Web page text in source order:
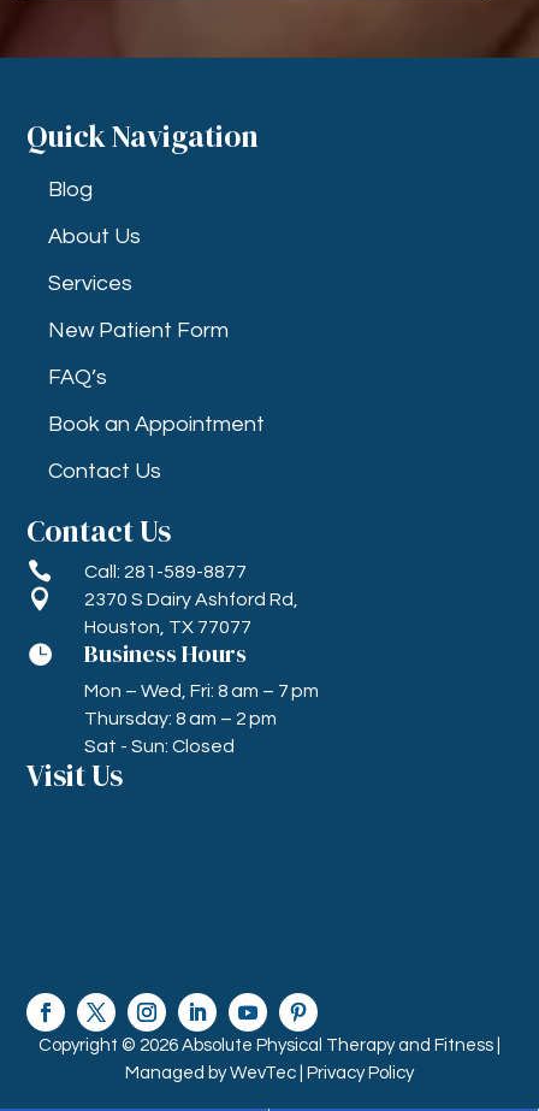
Quick Navigation
Blog
About Us
Services
New Patient Form
FAQ’s
Book an Appointment
Contact Us
Contact Us
 Call: 281-589-8877

2370 S Dairy Ashford Rd,
Houston, TX 77077
 Business Hours
Mon – Wed, Fri: 8 am – 7 pm
Thursday: 8 am – 2 pm
Sat - Sun: Closed
Visit Us
Copyright © 2026 Absolute Physical Therapy and Fitness |
Managed byWevTec | Privacy Policy